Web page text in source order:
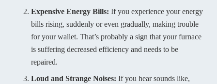
Expensive Energy Bills: If you experience your energy
bills rising, suddenly or even gradually, making trouble
for your wallet. That’s probably a sign that your furnace
is suffering decreased efficiency and needs to be
repaired.
Loud and Strange Noises: If you hear sounds like,